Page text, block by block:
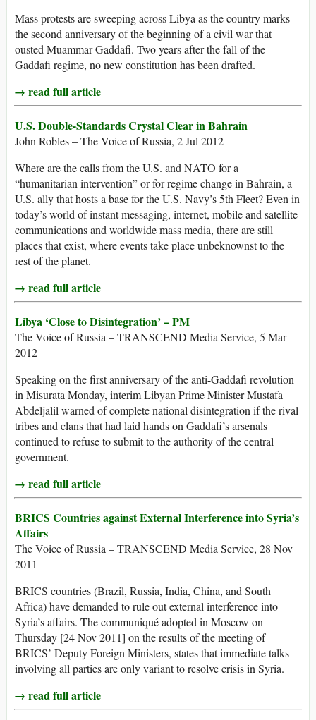
Mass protests are sweeping across Libya as the country marks
the second anniversary of the beginning of a civil war that
ousted Muammar Gaddafi. Two years after the fall of the
Gaddafi regime, no new constitution has been drafted.
→ read full article
U.S. Double-Standards Crystal Clear in Bahrain
John Robles – The Voice of Russia, 2 Jul 2012
Where are the calls from the U.S. and NATO for a
“humanitarian intervention” or for regime change in Bahrain, a
U.S. ally that hosts a base for the U.S. Navy’s 5th Fleet? Even in
today’s world of instant messaging, internet, mobile and satellite
communications and worldwide mass media, there are still
places that exist, where events take place unbeknownst to the
rest of the planet.
→ read full article
Libya ‘Close to Disintegration’ – PM
The Voice of Russia – TRANSCEND Media Service, 5 Mar
2012
Speaking on the first anniversary of the anti-Gaddafi revolution
in Misurata Monday, interim Libyan Prime Minister Mustafa
Abdeljalil warned of complete national disintegration if the rival
tribes and clans that had laid hands on Gaddafi’s arsenals
continued to refuse to submit to the authority of the central
government.
→ read full article
BRICS Countries against External Interference into Syria’s
Affairs
The Voice of Russia – TRANSCEND Media Service, 28 Nov
2011
BRICS countries (Brazil, Russia, India, China, and South
Africa) have demanded to rule out external interference into
Syria’s affairs. The communiqué adopted in Moscow on
Thursday [24 Nov 2011] on the results of the meeting of
BRICS’ Deputy Foreign Ministers, states that immediate talks
involving all parties are only variant to resolve crisis in Syria.
→ read full article